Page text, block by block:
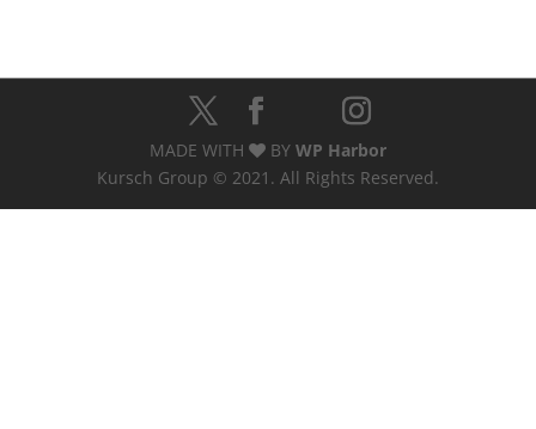
MADE WITH BY WP Harbor
Kursch Group © 2021. All Rights Reserved.